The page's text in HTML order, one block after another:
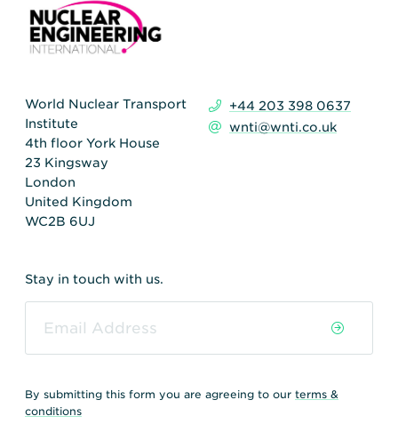
World Nuclear Transport
Institute
4th floor York House
23 Kingsway
London
United Kingdom
WC2B 6UJ
+44 203 398 0637
wnti@wnti.co.uk
Stay in touch with us.
By submitting this form you are agreeing to our terms &
conditions